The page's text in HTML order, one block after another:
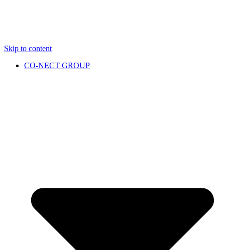
Skip to content
CO-NECT GROUP